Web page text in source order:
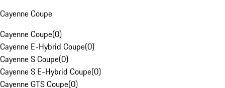
Cayenne Coupe
Cayenne Coupe(0)
Cayenne E-Hybrid Coupe(0)
Cayenne S Coupe(0)
Cayenne S E-Hybrid Coupe(0)
Cayenne GTS Coupe(0)